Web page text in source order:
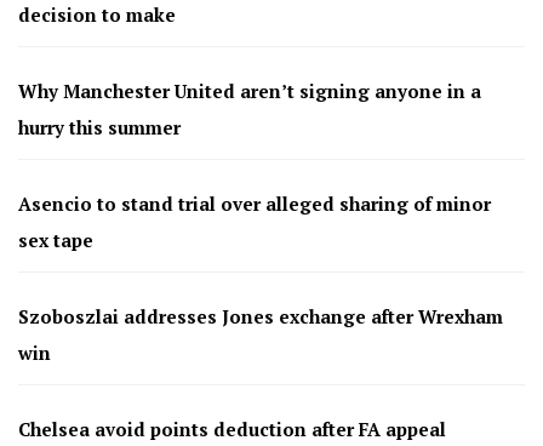
decision to make
Why Manchester United aren’t signing anyone in a
hurry this summer
Asencio to stand trial over alleged sharing of minor
sex tape
Szoboszlai addresses Jones exchange after Wrexham
win
Chelsea avoid points deduction after FA appeal